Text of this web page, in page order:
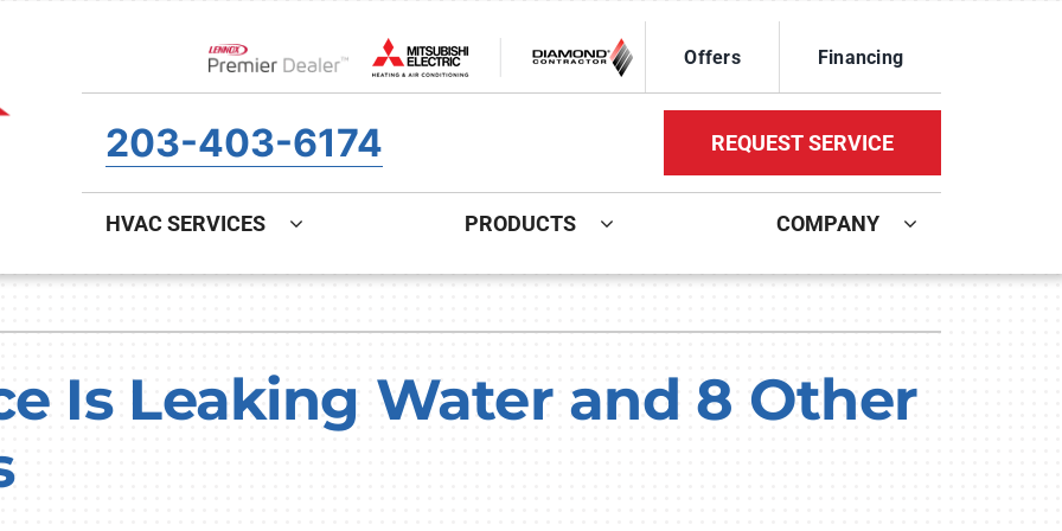
Offers Financing
203-403-6174 REQUEST SERVICE
HVAC SERVICES
Maintenance Heat Pump Maintenance Indoor Air Quality
PRODUCTS
Ventilation
COMPANY
Is Leaking Water and 8 Other